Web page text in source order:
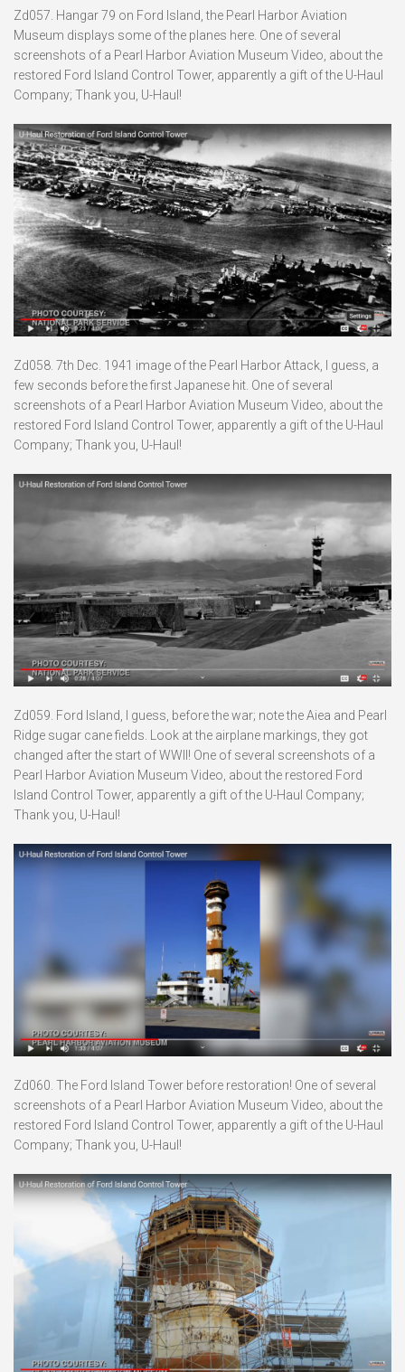
Zd057. Hangar 79 on Ford Island, the Pearl Harbor Aviation
Museum displays some of the planes here. One of several
screenshots of a Pearl Harbor Aviation Museum Video, about the
restored Ford Island Control Tower, apparently a gift of the U-Haul
Company; Thank you, U-Haul!
Zd058. 7th Dec. 1941 image of the Pearl Harbor Attack, I guess, a
few seconds before the first Japanese hit. One of several
screenshots of a Pearl Harbor Aviation Museum Video, about the
restored Ford Island Control Tower, apparently a gift of the U-Haul
Company; Thank you, U-Haul!
Zd059. Ford Island, I guess, before the war; note the Aiea and Pearl
Ridge sugar cane fields. Look at the airplane markings, they got
changed after the start of WWII! One of several screenshots of a
Pearl Harbor Aviation Museum Video, about the restored Ford
Island Control Tower, apparently a gift of the U-Haul Company;
Thank you, U-Haul!
Zd060. The Ford Island Tower before restoration! One of several
screenshots of a Pearl Harbor Aviation Museum Video, about the
restored Ford Island Control Tower, apparently a gift of the U-Haul
Company; Thank you, U-Haul!